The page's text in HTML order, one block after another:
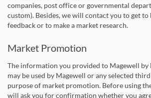
companies, post office or governmental
custom). Besides, we will contact you to get
feedback or to make a market research.
Market Promotion
The information you provided to Magewell by
may be used by Magewell or any selected
purpose of market promotion. Before using
will ask you for confirmation whether you